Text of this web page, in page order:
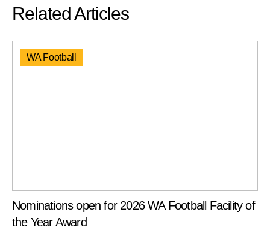
Related Articles
WA Football
Nominations open for 2026 WA Football Facility of
the Year Award